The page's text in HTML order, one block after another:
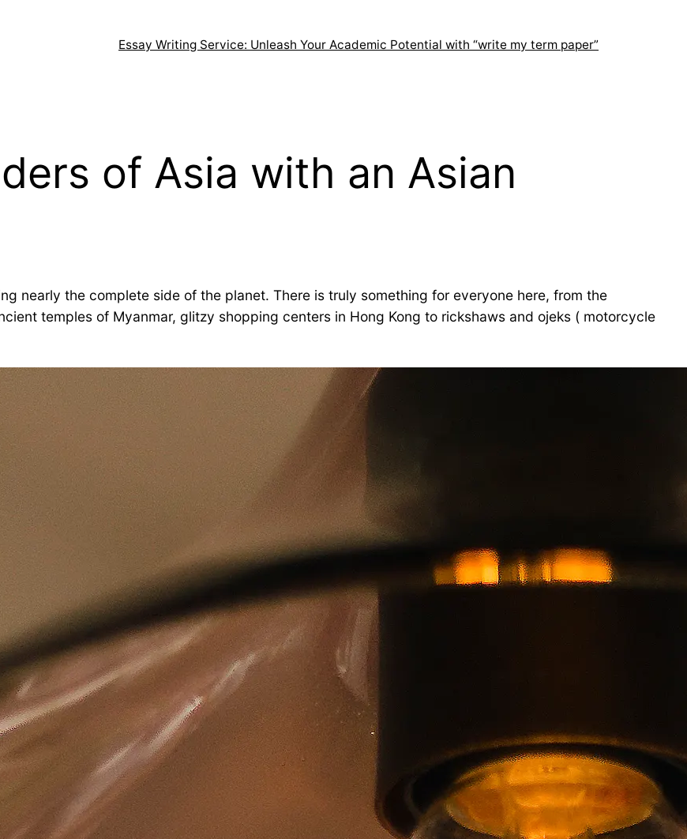
Essay Writing Service: Unleash Your Academic Potential with “write my term paper”
of Asia with an Asian
nearly the complete side of the planet. There is truly something for everyone here, from the
temples of Myanmar, glitzy shopping centers in Hong Kong to rickshaws and ojeks ( motorcycle